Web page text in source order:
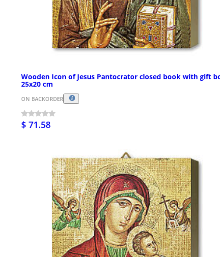
Wooden Icon of Jesus Pantocrator closed book with gift
25x20 cm
ON BACKORDER
$ 71.58